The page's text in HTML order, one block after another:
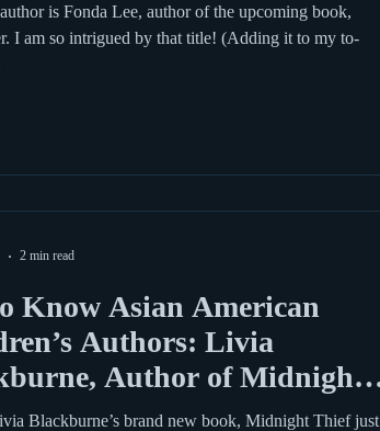
is Fonda Lee, author of the upcoming book,
I am so intrigued by that title! (Adding it to my to-
Know Asian American
Authors: Livia
Author of Midnight
Blackburne’s brand new book, Midnight Thief just
2 min read